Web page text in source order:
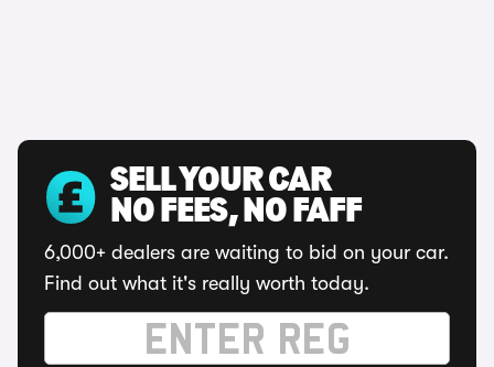
SELL YOUR CAR
NO FEES, NO FAFF
6,000+ dealers are waiting to bid on your car.
Find out what it's really worth today.